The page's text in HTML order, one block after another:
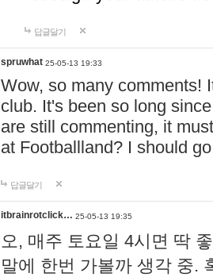
답글달기
spruwhat 25-05-13 19:33
Wow, so many comments!
club. It's been so long
are still commenting, it
at Footballland? I should
답글달기
itbrainrotclick… 25-05-13 19:35
오, 매주 토요일 4시면 딱
말에 한번 가볼까 생각 중.